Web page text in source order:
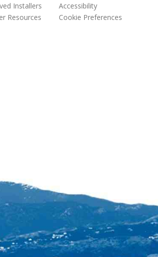
Installers
Resources
Accessibility
Cookie Preferences